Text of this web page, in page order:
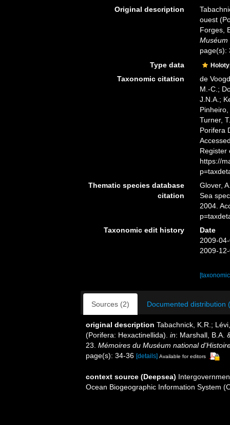
Original description
ouest
Forges,
Muséum
page(s):
Type data
Taxonomic citation
de
M.-C.;
J.N.A.;
Turner,
Porifera
Register
https://
Thematic species database
citation
Glover,
Sea
2004.
Taxonomic edit history
Date
2009-
2009-
Sources (2) Documented distribution
original description Tabachnick, K.R.;
(Porifera: Hexactinellida). in: Marshall, B.A.
23. Mémoires du Muséum national
page(s): 34-36 [details] Available for editors
context source (Deepsea)
Ocean Biogeographic Information System